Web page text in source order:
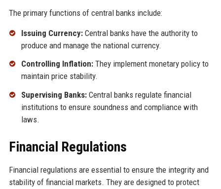
The primary functions of central banks include:
Issuing Currency:Central banks have the authority to
produce and manage the national currency.
Controlling Inflation:They implement monetary policy to
maintain price stability.
Supervising Banks:Central banks regulate financial
institutions to ensure soundness and compliance with
laws.
Financial Regulations
Financial regulations are essential to ensure the integrity and
stability of financial markets. They are designed to protect